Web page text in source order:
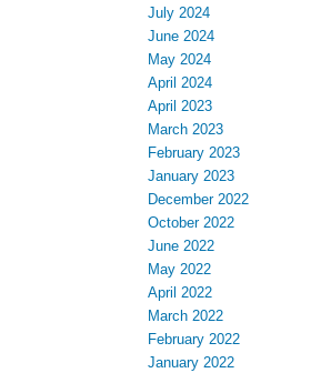
July 2024
June 2024
May 2024
April 2024
April 2023
March 2023
February 2023
January 2023
December 2022
October 2022
June 2022
May 2022
April 2022
March 2022
February 2022
January 2022